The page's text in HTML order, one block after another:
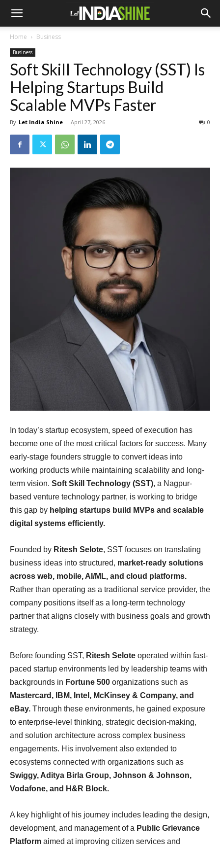
Home Business
Business
Soft Skill Technology (SST) Is
Helping Startups Build
Scalable MVPs Faster
By Let India Shine - April 27, 2026 0
In today’s startup ecosystem, speed of execution has
become one of the most critical factors for success. Many
early-stage founders struggle to convert ideas into
working products while maintaining scalability and long-
term vision. Soft Skill Technology (SST), a Nagpur-
based venture technology partner, is working to bridge
this gap by helping startups build MVPs and scalable
digital systems efficiently.
Founded by Ritesh Selote, SST focuses on translating
business ideas into structured, market-ready solutions
across web, mobile, AI/ML, and cloud platforms.
Rather than operating as a traditional service provider, the
company positions itself as a long-term technology
partner that aligns closely with business goals and growth
strategy.
Before founding SST, Ritesh Selote operated within fast-
paced startup environments led by leadership teams with
backgrounds in Fortune 500 organizations such as
Mastercard, IBM, Intel, McKinsey & Company, and
eBay. Through these environments, he gained exposure
to enterprise-level thinking, strategic decision-making,
and solution architecture across complex business
engagements. His involvement also extended to
ecosystems connected with organizations such as
Swiggy, Aditya Birla Group, Johnson & Johnson,
Vodafone, and H&R Block.
A key highlight of his journey includes leading the design,
development, and management of a Public Grievance
Platform aimed at improving citizen services and